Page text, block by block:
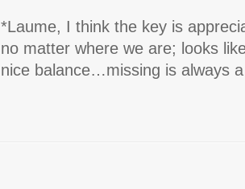
*Laume, I think the key is
no matter where we are; looks
nice balance…missing is always a